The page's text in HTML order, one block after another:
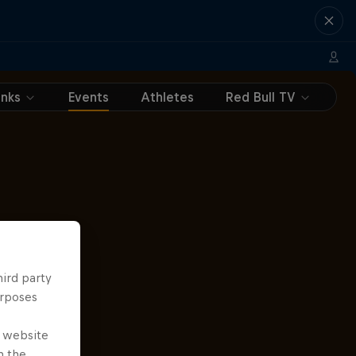
Events Athletes Red Bull TV
party
website